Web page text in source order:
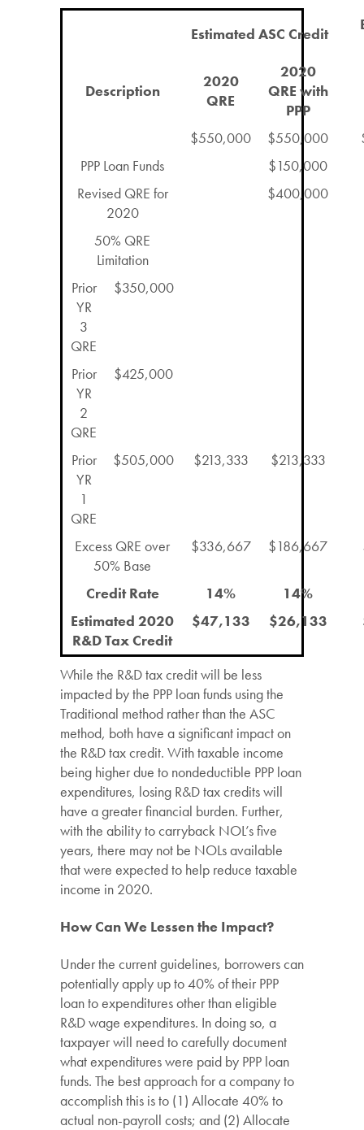
Estimated ASC Credit
Description
2020
QRE
2020
QRE with
PPP
$550,000
$550,000
PPP Loan Funds
$150,000
Revised QRE for
2020
$400,000
50% QRE
Limitation
Prior
YR
3
QRE
$350,000
Prior
YR
2
QRE
$425,000
Prior
YR
1
QRE
$505,000 $213,333 $213,333
Excess QRE over
50% Base
$336,667 $186,667
Credit Rate 14%
14%
Estimated 2020
R&D Tax Credit
$47,133 $26,133
While the R&D tax credit will be less
impacted by the PPP loan funds using the
Traditional method rather than the ASC
method, both have a significant impact on
the R&D tax credit. With taxable income
being higher due to nondeductible PPP loan
expenditures, losing R&D tax credits will
have a greater financial burden. Further,
with the ability to carryback NOL’s five
years, there may not be NOLs available
that were expected to help reduce taxable
income in 2020.
How Can We Lessen the Impact?
Under the current guidelines, borrowers can
potentially apply up to 40% of their PPP
loan to expenditures other than eligible
R&D wage expenditures. In doing so, a
taxpayer will need to carefully document
what expenditures were paid by PPP loan
funds. The best approach for a company to
accomplish this is to (1) Allocate 40% to
actual non-payroll costs; and (2) Allocate